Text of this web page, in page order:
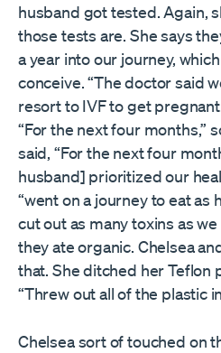
husband got tested. Again,
those tests are. She says
a year into our journey,
conceive. “The doctor said
resort to IVF to get
“For the next four months,”
said, “For the next four
husband] prioritized our
“went on a journey to eat as
cut out as many toxins as
they ate organic. Chelsea
that. She ditched her Teflon
“Threw out all of the plastic
Chelsea sort of touched on